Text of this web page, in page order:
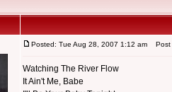
Posted: Tue Aug 28, 2007 1:12 am Post
Watching The River Flow
It Ain't Me, Babe